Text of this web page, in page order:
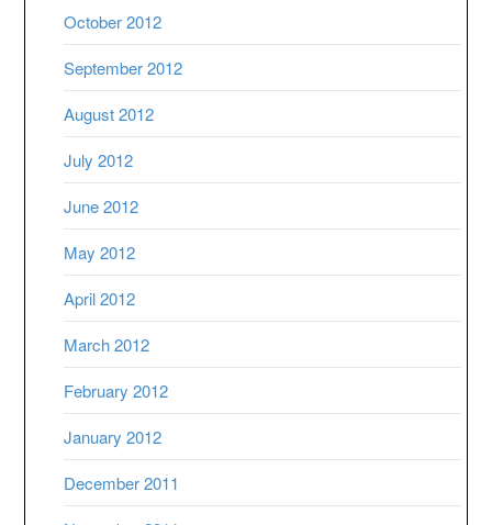
October 2012
September 2012
August 2012
July 2012
June 2012
May 2012
April 2012
March 2012
February 2012
January 2012
December 2011